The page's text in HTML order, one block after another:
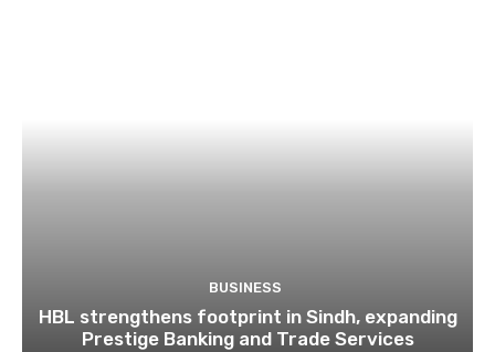
BUSINESS
HBL strengthens footprint in Sindh, expanding
Prestige Banking and Trade Services